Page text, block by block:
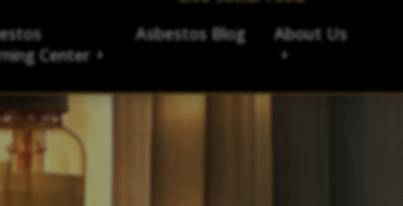
Center
Asbestos Blog About Us